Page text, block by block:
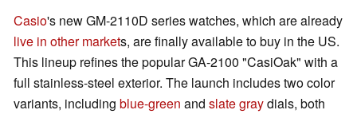
Casio's new GM-2110D series watches, which are already
live in other markets, are finally available to buy in the US.
This lineup refines the popular GA-2100 "CasiOak" with a
full stainless-steel exterior. The launch includes two color
variants, including blue-green and slate graydials, both